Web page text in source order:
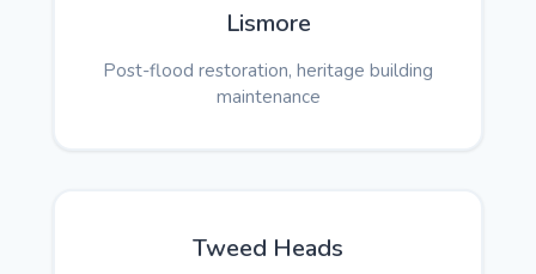
Lismore
Post-flood restoration, heritage building
maintenance
Tweed Heads